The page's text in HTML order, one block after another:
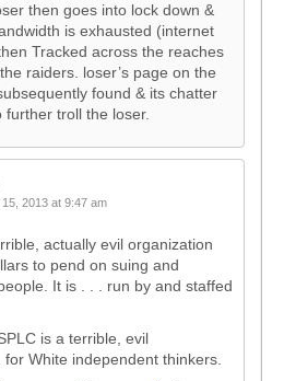
then goes into lock down &
is exhausted (internet
Tracked across the reaches
raiders. loser’s page on the
found & its chatter
troll the loser.
2013 at 9:47 am
actually evil organization
to pend on suing and
It is . . . run by and staffed
is a terrible, evil
White independent thinkers.